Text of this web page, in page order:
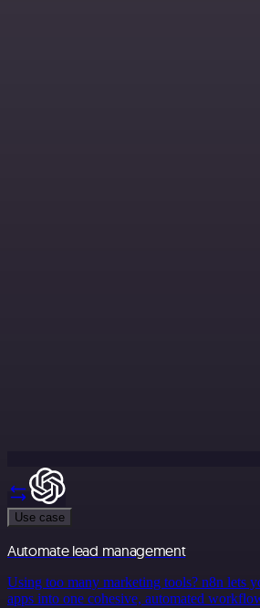
Use case
Automate lead management
Using too many marketing tools? n8n lets
apps into one cohesive, automated